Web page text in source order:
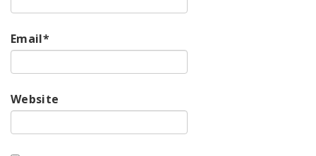
Email*
Website